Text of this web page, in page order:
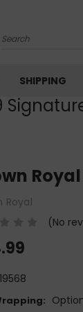
Search
SHIPPING
Royal
Royal
(No
19568